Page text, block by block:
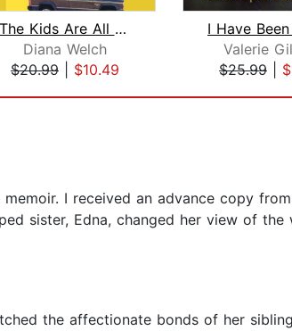
The Kids Are All Right
Diana Welch
$20.99
$10.49
Valerie
$25.99
I received an advance copy
sister, Edna, changed her view of
the affectionate bonds of her